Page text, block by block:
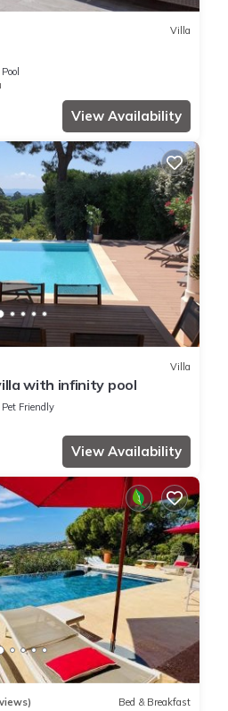
Villa
Pool
View Availability
Villa
with infinity pool
Pet Friendly
View Availability
Bed & Breakfast